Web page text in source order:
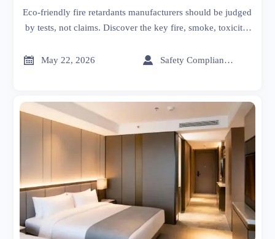
Eco-friendly fire retardants manufacturers should be judged
by tests, not claims. Discover the key fire, smoke, toxicity,
sourcing.
 May 22, 2026  Safety Compliance Expert